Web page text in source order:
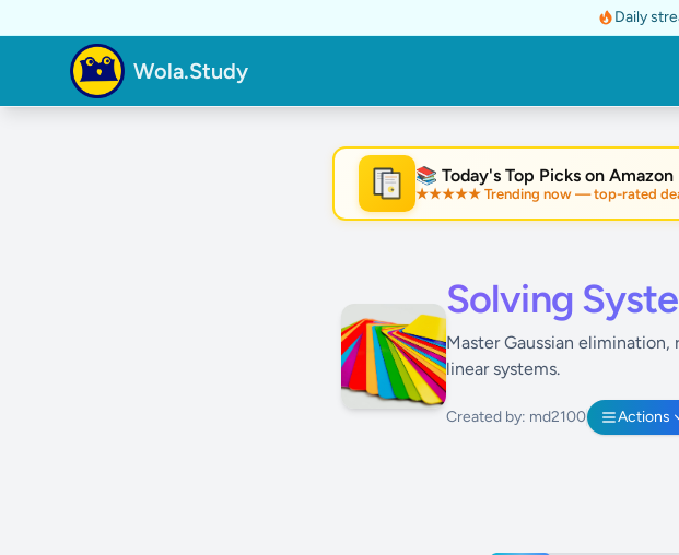
Daily
Wola.Study
★
📚 Today's Top Picks on Amazon
★★★★★ Trending now — top-rated
Solving
Master Gaussian
linear systems.
Created by: md2100 Actions